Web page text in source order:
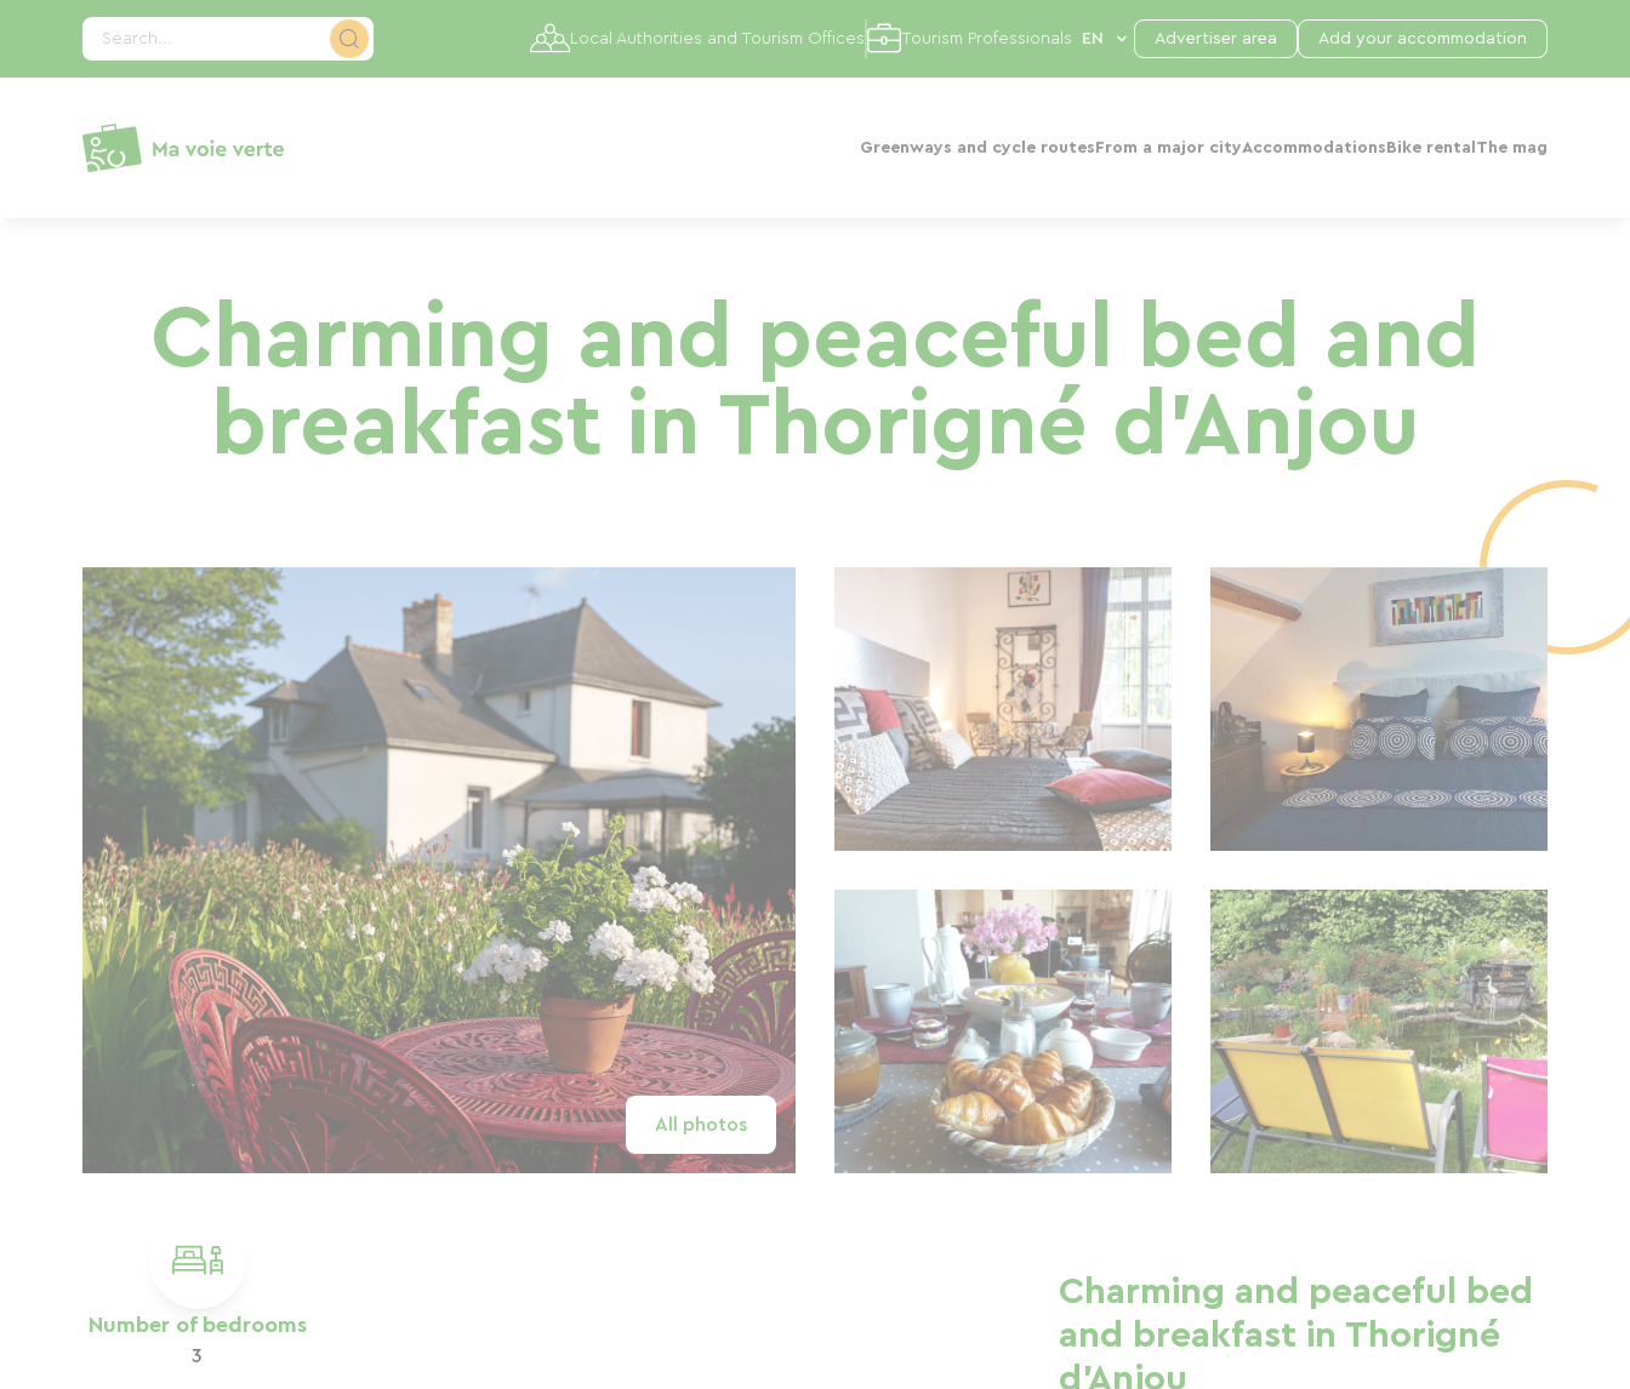
Search...
Greenways and cycle routes From a major cityAccommodations Bike rental The mag
Local Authorities and Tourism Offices Tourism Professionals Advertiser area Add your accommodation
Charming and peaceful bed and
breakfast in Thorigné d'Anjou
All photos
Number of bedrooms
3
Charming and peaceful bed
and breakfast in Thorigné
d'Anjou
Cookies management panel